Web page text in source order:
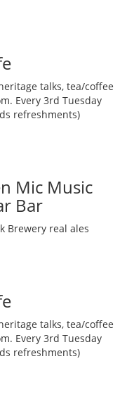
talks, tea/coffee
Every 3rd Tuesday
refreshments)
Mic Music
Bar
Brewery real ales
talks, tea/coffee
Every 3rd Tuesday
refreshments)